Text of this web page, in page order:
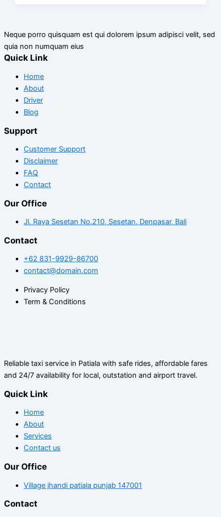
Neque porro quisquam est qui dolorem ipsum adipisci velit, sed
quia non numquam eius
Quick Link
Home
About
Driver
Blog
Support
Customer Support
Disclaimer
FAQ
Contact
Our Office
Jl. Raya Sesetan No.210, Sesetan, Denpasar, Bali
Contact
+62 831-9929-86700
contact@domain.com
Privacy Policy
Term & Conditions
Reliable taxi service in Patiala with safe rides, affordable fares
and 24/7 availability for local, outstation and airport travel.
Quick Link
Home
About
Services
Contact us
Our Office
Village jhandi patiala punjab 147001
Contact